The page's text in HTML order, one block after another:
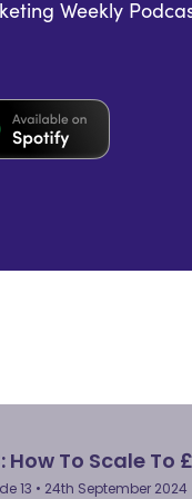
Weekly